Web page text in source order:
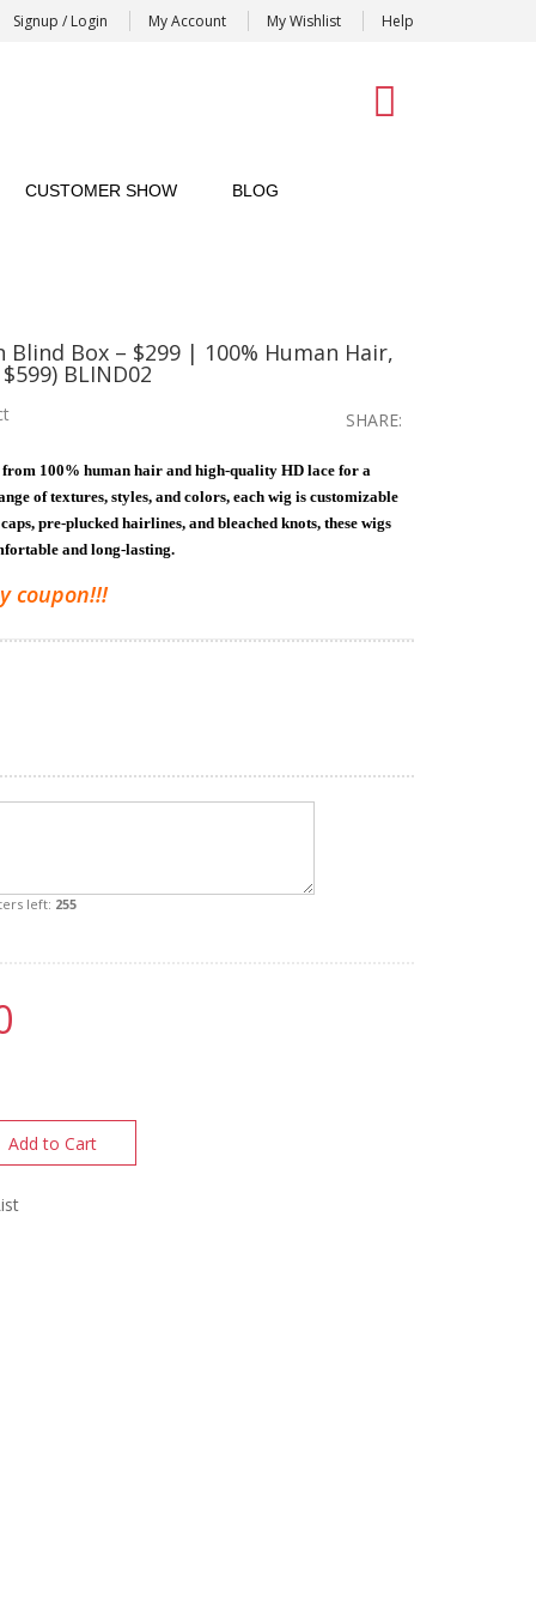
Signup / Login My Account My Wishlist Help
CUSTOMER SHOW BLOG
Box – $299 | 100% Human Hair,
BLIND02
SHARE:
100% human hair and high-quality HD lace for a
of textures, styles, and colors, each wig is customizable
pre-plucked hairlines, and bleached knots, these wigs
and long-lasting.
coupon!!!
left: 255
Add to Cart